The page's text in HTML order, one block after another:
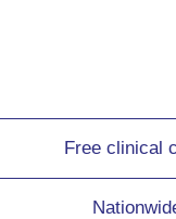
Free clinical